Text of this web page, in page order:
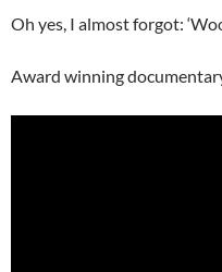
Oh yes, I almost forgot:
Award winning